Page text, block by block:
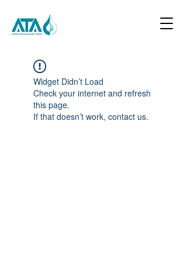
Widget Didn’t Load
Check your internet and refresh
this page.
If that doesn’t work, contact us.